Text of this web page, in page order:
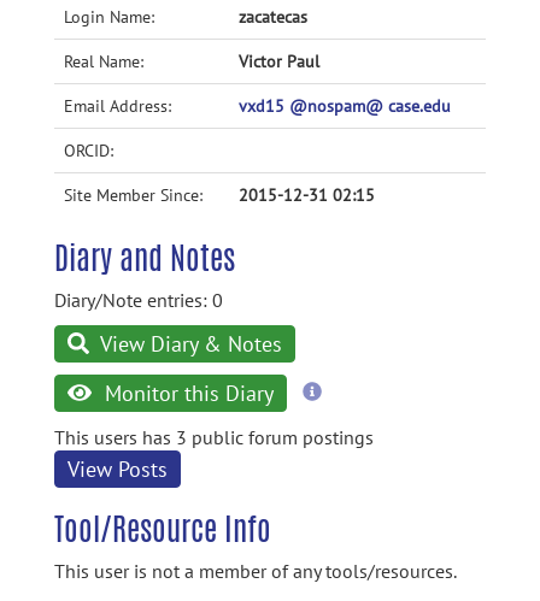
Accessibility
Login Name: zacatecas
Real Name: Victor Paul
Email Address: vxd15 @nospam@ case.edu
ORCID:
Site Member Since: 2015-12-31 02:15
Diary and Notes
Diary/Note entries: 0
View Diary & Notes
Monitor this Diary
more
This users has 3 public forum postings
View Posts
Tool/Resource Info
This user is not a member of any tools/resources.